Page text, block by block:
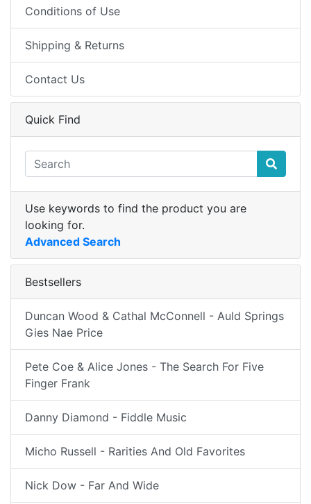
Conditions of Use
Shipping & Returns
Contact Us
Quick Find
Use keywords to find the product you are
looking for.
Advanced Search
Bestsellers
Duncan Wood & Cathal McConnell - Auld Springs
Gies Nae Price
Pete Coe & Alice Jones - The Search For Five
Finger Frank
Danny Diamond - Fiddle Music
Micho Russell - Rarities And Old Favorites
Nick Dow - Far And Wide